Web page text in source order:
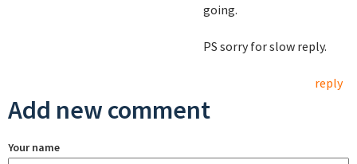
going.
PS sorry for slow reply.
reply
Add new comment
Your name